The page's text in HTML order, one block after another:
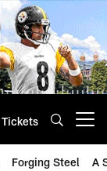
Tickets
Forging Steel A